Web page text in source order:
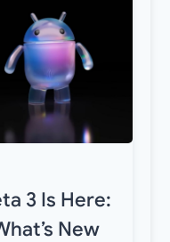
3 Is Here:
New